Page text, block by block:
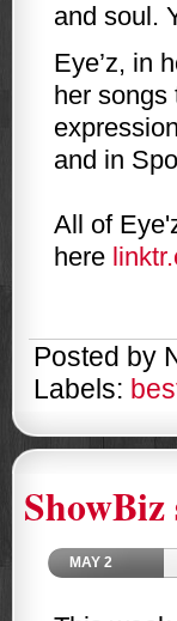
and soul.
Eye’z, in
her songs
and in
All of
here
Posted by
Labels:
MAY 2